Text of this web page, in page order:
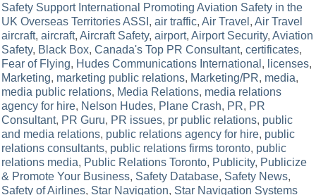
Safety Support International Promoting Aviation Safety in the
UK Overseas Territories ASSI ,air traffic,Air Travel ,Air Travel
aircraft,aircraft,Aircraft Safety,airport,Airport Security,Aviation
Safety, Black Box,Canada's Top PR Consultant,certificates,
Fear of Flying, Hudes Communications International , licenses,
Marketing, marketing public relations, Marketing/PR, media,
media public relations, Media Relations, media relations
agency for hire, Nelson Hudes, Plane Crash, PR, PR
Consultant, PR Guru, PR issues, pr public relations, public
and media relations, public relations agency for hire, public
relations consultants, public relations firms toronto, public
relations media, Public Relations Toronto, Publicity, Publicize
& Promote Your Business, Safety Database, Safety News,
Safety of Airlines, Star Navigation, Star Navigation Systems